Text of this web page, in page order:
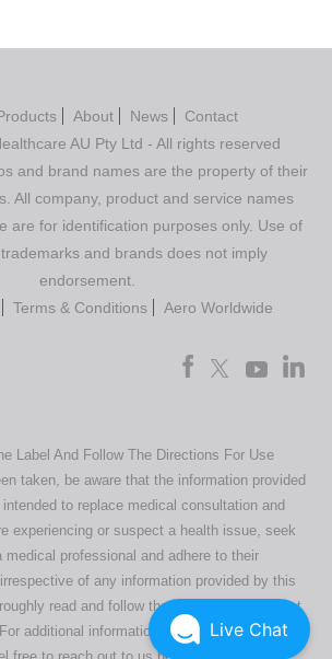
About News
Contact
AU Pty Ltd - All rights reserved
and brand names are the property of their
All company, product and service names
are for identification purposes only. Use of
and brands does not imply
endorsement.
Terms & Conditions Aero Worldwide
Label And Follow The Directions For Use
taken, be aware that the information provided
to replace medical consultation and
experiencing or suspect a health issue, seek
medical professional and adhere to their
of any information provided by this
read and follow the directions or product
additional information regarding our products,
Live Chat